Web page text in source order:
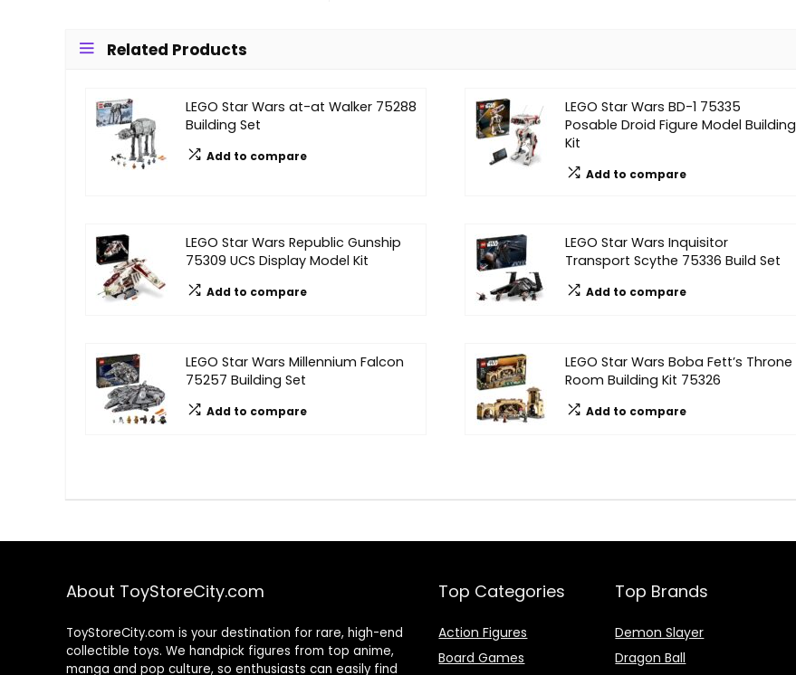
Related Products
LEGO Star Wars at-at Walker 75288
Building Set
Add to compare
LEGO Star Wars BD-1 75335
Posable Droid Figure Model Building
Kit
Add to compare
LEGO Star Wars Republic Gunship
75309 UCS Display Model Kit
Add to compare
LEGO Star Wars Inquisitor
Transport Scythe 75336 Build Set
Add to compare
LEGO Star Wars Millennium Falcon
75257 Building Set
Add to compare
LEGO Star Wars Boba Fett’s Throne
Room Building Kit 75326
Add to compare
About ToyStoreCity.com
ToyStoreCity.com is your destination for rare, high-end
collectible toys. We handpick figures from top anime,
manga and pop culture, so enthusiasts can easily find
Top Categories
Action Figures
Board Games
Top Brands
Demon Slayer
Dragon Ball